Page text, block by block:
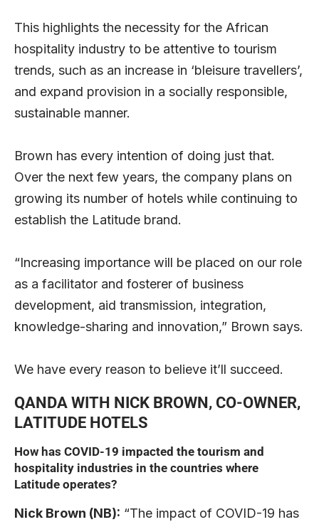
This highlights the necessity for the African
hospitality industry to be attentive to tourism
trends, such as an increase in ‘bleisure travellers’,
and expand provision in a socially responsible,
sustainable manner.
Brown has every intention of doing just that.
Over the next few years, the company plans on
growing its number of hotels while continuing to
establish the Latitude brand.
“Increasing importance will be placed on our role
as a facilitator and fosterer of business
development, aid transmission, integration,
knowledge-sharing and innovation,” Brown says.
We have every reason to believe it’ll succeed.
QANDA WITH NICK BROWN, CO-OWNER,
LATITUDE HOTELS
How has COVID-19 impacted the tourism and
hospitality industries in the countries where
Latitude operates?
Nick Brown (NB): “The impact of COVID-19 has